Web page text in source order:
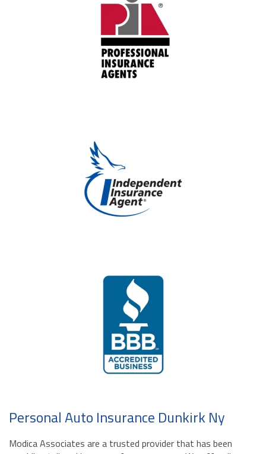
Personal Auto Insurance Dunkirk Ny
Modica Associates are a trusted provider that has been